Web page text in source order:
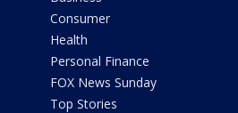
Consumer
Health
Personal Finance
FOX News Sunday
Top Stories